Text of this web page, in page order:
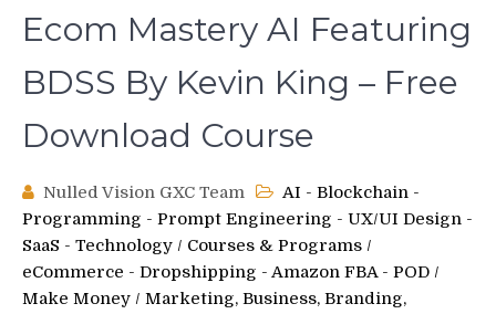
Ecom Mastery AI Featuring
BDSS By Kevin King – Free
Download Course
Nulled Vision GXC Team
AI - Blockchain -
Programming - Prompt Engineering - UX/UI Design -
SaaS - Technology / Courses & Programs /
eCommerce - Dropshipping - Amazon FBA - POD /
Make Money / Marketing, Business, Branding,